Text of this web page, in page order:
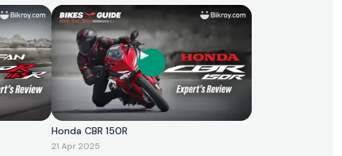
Honda CBR 150R
21 Apr 2025